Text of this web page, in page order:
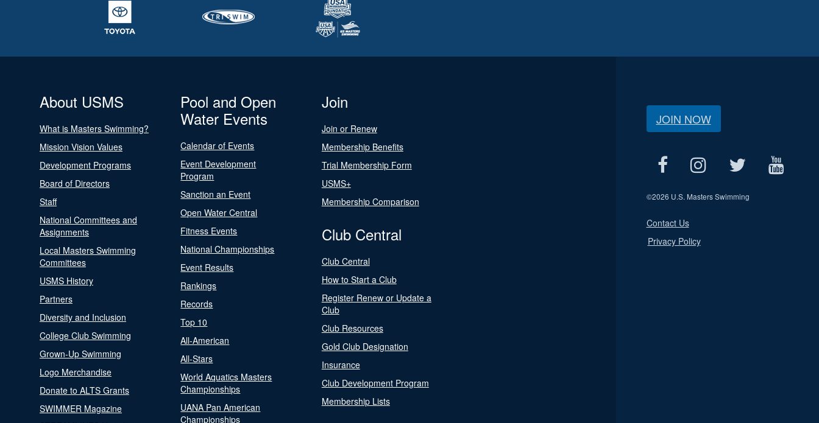
About USMS
What is Masters Swimming?
Mission Vision Values
Development Programs
Board of Directors
Staff
National Committees and
Assignments
Local Masters Swimming
Committees
USMS History
Partners
Diversity and Inclusion
College Club Swimming
Grown-Up Swimming
Logo Merchandise
Donate to ALTS Grants
SWIMMER Magazine
Pool and Open
Water Events
Calendar of Events
Event Development
Program
Sanction an Event
Open Water Central
Fitness Events
National Championships
Event Results
Rankings
Records
Top 10
All-American
All-Stars
World Aquatics Masters
Championships
UANA Pan American
Championships
Join
Join or Renew
Membership Benefits
Trial Membership Form
USMS+
Membership Comparison
Club Central
Club Central
How to Start a Club
Register Renew or Update a
Club
Club Resources
Gold Club Designation
Insurance
Club Development Program
Membership Lists
JOIN NOW
©2026 U.S. Masters Swimming
Contact Us
Privacy Policy